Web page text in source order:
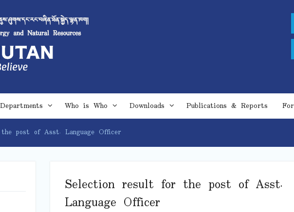
Departments Who is Who Downloads Publications & Reports
post of Asst. Language Officer
Selection result for the post of Asst.
Language Officer